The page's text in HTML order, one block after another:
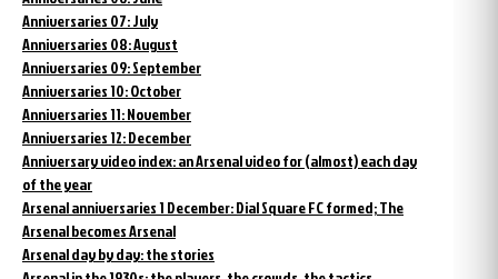
Anniversaries 07: July
Anniversaries 08: August
Anniversaries 09: September
Anniversaries 10: October
Anniversaries 11: November
Anniversaries 12: December
Anniversary video index: an Arsenal video for (almost) each day
of the year
Arsenal anniversaries 1 December: Dial Square FC formed; The
Arsenal becomes Arsenal
Arsenal day by day: the stories